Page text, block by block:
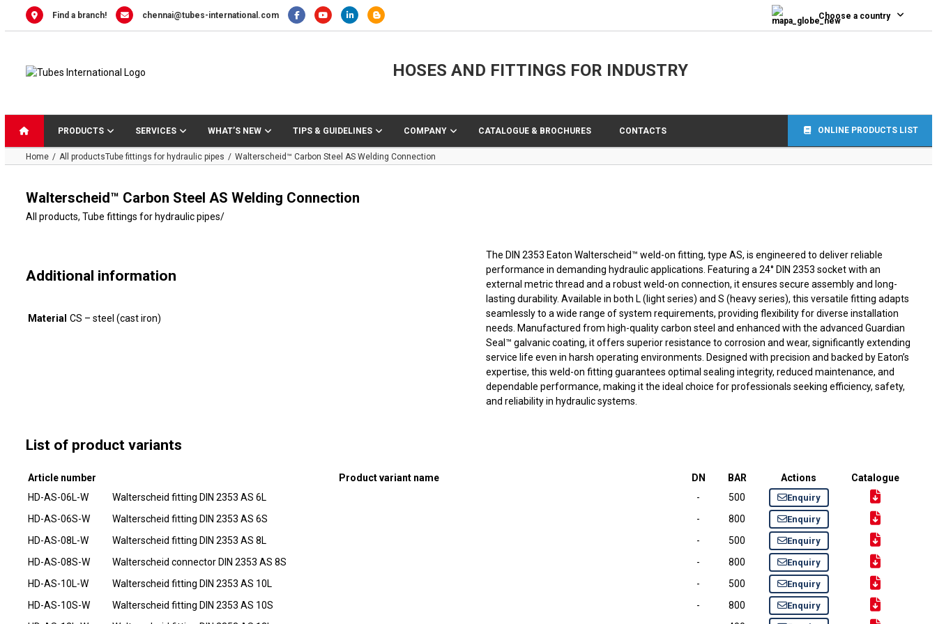
Find a branch! chennai@tubes-international.com Choose a country
HOSES AND FITTINGS FOR INDUSTRY
PRODUCTS SERVICES WHAT’S NEW TIPS & GUIDELINES COMPANY CATALOGUE & BROCHURES CONTACTS ONLINE PRODUCTS LIST
Home All productsTube fittings for hydraulic pipes Walterscheid™ Carbon Steel AS Welding Connection
Walterscheid™ Carbon Steel AS Welding Connection
All products, Tube fittings for hydraulic pipes/
Additional information
Material CS – steel (cast iron)
The DIN 2353 Eaton Walterscheid™ weld-on fitting, type AS, is engineered to deliver reliable
performance in demanding hydraulic applications. Featuring a 24° DIN 2353 socket with an
external metric thread and a robust weld-on connection, it ensures secure assembly and long-
lasting durability. Available in both L (light series) and S (heavy series), this versatile fitting adapts
seamlessly to a wide range of system requirements, providing flexibility for diverse installation
needs. Manufactured from high-quality carbon steel and enhanced with the advanced Guardian
Seal™ galvanic coating, it offers superior resistance to corrosion and wear, significantly extending
service life even in harsh operating environments. Designed with precision and backed by Eaton’s
expertise, this weld-on fitting guarantees optimal sealing integrity, reduced maintenance, and
dependable performance, making it the ideal choice for professionals seeking efficiency, safety,
and reliability in hydraulic systems.
List of product variants
Article number Product variant name DN BAR Actions
Catalogue
HD-AS-06L-W
Walterscheid fitting DIN 2353 AS 6L - 500 Enquiry
HD-AS-06S-W Walterscheid fitting DIN 2353 AS 6S - 800 Enquiry
HD-AS-08L-W Walterscheid fitting DIN 2353 AS 8L - 500 Enquiry
HD-AS-08S-W Walterscheid connector DIN 2353 AS 8S - 800 Enquiry
HD-AS-10L-W Walterscheid fitting DIN 2353 AS 10L - 500 Enquiry
HD-AS-10S-W Walterscheid fitting DIN 2353 AS 10S - 800 Enquiry